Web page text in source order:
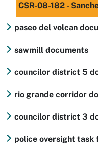
CSR-08-182 -
paseo del volcan
sawmill documents
councilor district 5
rio grande corridor
councilor district 3
police oversight task